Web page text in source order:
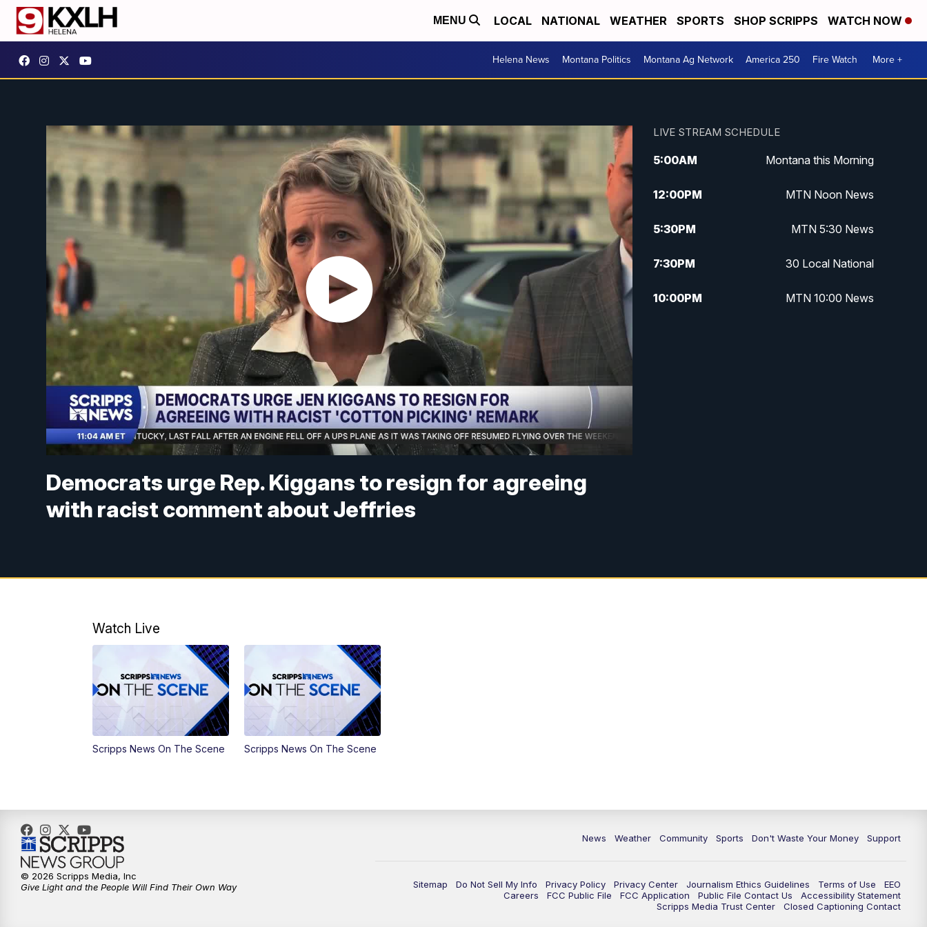
MENU LOCAL NATIONAL WEATHER SPORTS SHOP SCRIPPS WATCH NOW
Helena News Montana Politics Montana Ag Network America 250 Fire Watch More +
Democrats urge Rep. Kiggans to resign for agreeing
with racist comment about Jeffries
LIVE STREAM SCHEDULE
5:00AM Montana this Morning
12:00PM MTN Noon News
5:30PM MTN 5:30 News
7:30PM 30 Local National
10:00PM MTN 10:00 News
Watch Live
Scripps News On The Scene Scripps News On The Scene
News Weather Community Sports Don't Waste Your Money Support
Sitemap Do Not Sell My Info Privacy Policy Privacy Center Journalism Ethics Guidelines Terms of Use
EEO
Careers
FCC Public File FCC Application Public File Contact Us
Accessibility Statement
Scripps Media Trust Center
Closed Captioning Contact
© 2026 Scripps Media, Inc
Give Light and the People Will Find Their Own Way